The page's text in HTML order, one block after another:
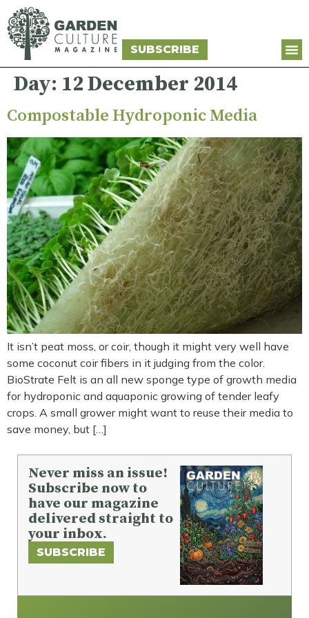
SUBSCRIBE
Day: 12 December 2014
Compostable Hydroponic Media
It isn’t peat moss, or coir, though it might very well have
some coconut coir fibers in it judging from the color.
BioStrate Felt is an all new sponge type of growth media
for hydroponic and aquaponic growing of tender leafy
crops. A small grower might want to reuse their media to
save money, but […]
Never miss an issue!
Subscribe now to
have our magazine
delivered straight to
your inbox.
SUBSCRIBE